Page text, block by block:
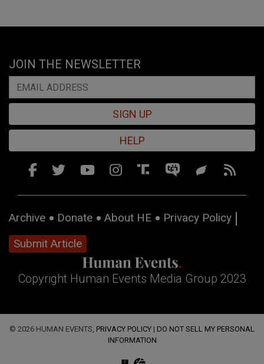
JOIN THE NEWSLETTER
SIGN UP
HELP
Archive Donate About HE
Privacy Policy
Submit Article
Copyright Human Events Media Group 2023
© 2026 HUMAN EVENTS, PRIVACY POLICY | DO NOT SELL MY PERSONAL
INFORMATION